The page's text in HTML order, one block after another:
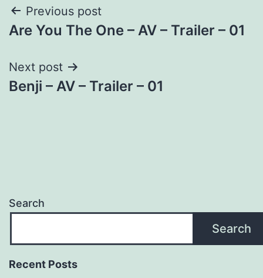
Post
navigation
Previous post
Are You The One – AV – Trailer – 01
Next post
Benji – AV – Trailer – 01
Search
Search
Recent Posts